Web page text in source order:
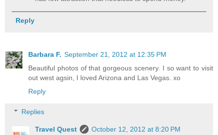
Reply
Barbara F. September 21, 2012 at 12:35 PM
Beautiful photos of that gorgeous scenery. I so want to visit
out west agsin, I loved Arizona and Las Vegas. xo
Reply
Replies
Travel Quest
October 12, 2012 at 8:20 PM